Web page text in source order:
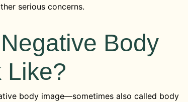
serious concerns.
Body
Like?
body image—sometimes also called body